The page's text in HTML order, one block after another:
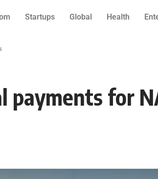
Startups Global Health
payments for